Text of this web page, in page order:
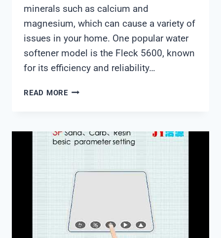
minerals such as calcium and
magnesium, which can cause a variety of
issues in your home. One popular water
softener model is the Fleck 5600, known
for its efficiency and reliability…
READ MOREFLECK5600